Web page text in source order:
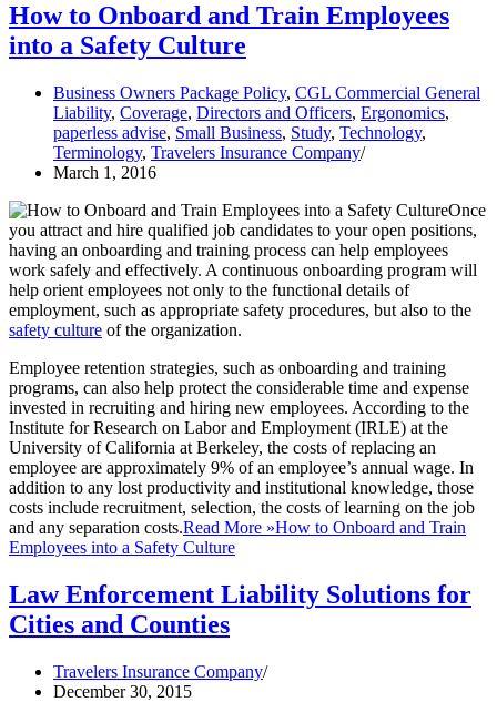
How to Onboard and Train Employees
into a Safety Culture
Business Owners Package Policy, CGL Commercial General
Liability, Coverage, Directors and Officers, Ergonomics,
paperless advise, Small Business, Study, Technology,
Terminology, Travelers Insurance Company
March 1, 2016
Once
you attract and hire qualified job candidates to your open positions,
having an onboarding and training process can help employees
work safely and effectively. A continuous onboarding program will
help orient employees not only to the functional details of
employment, such as appropriate safety procedures, but also to the
safety culture of the organization.
Employee retention strategies, such as onboarding and training
programs, can also help protect the considerable time and expense
invested in recruiting and hiring new employees. According to the
Institute for Research on Labor and Employment (IRLE) at the
University of California at Berkeley, the costs of replacing an
employee are approximately 9% of an employee’s annual wage. In
addition to any lost productivity and institutional knowledge, those
costs include recruitment, selection, the costs of learning on the job
and any separation costs.Read More »How to Onboard and Train
Employees into a Safety Culture
Law Enforcement Liability Solutions for
Cities and Counties
Travelers Insurance Company
December 30, 2015